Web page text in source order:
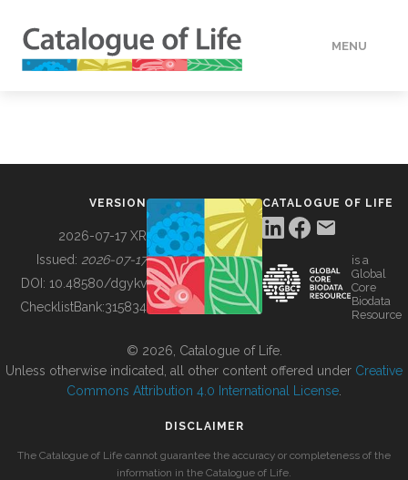
MENU
BUILDING COL
VERSION
2026-07-17 XR
Issued: 2026-07-17
DOI: 10.48580/dgykv
ChecklistBank:315834
CATALOGUE OF LIFE
is a
Global
Core
Biodata
Resource
© 2026, Catalogue of Life.
Unless otherwise indicated, all other content offered under Creative
Commons Attribution 4.0 International License
DISCLAIMER
The Catalogue of Life cannot guarantee the accuracy or completeness of the
information in the Catalogue of Life.